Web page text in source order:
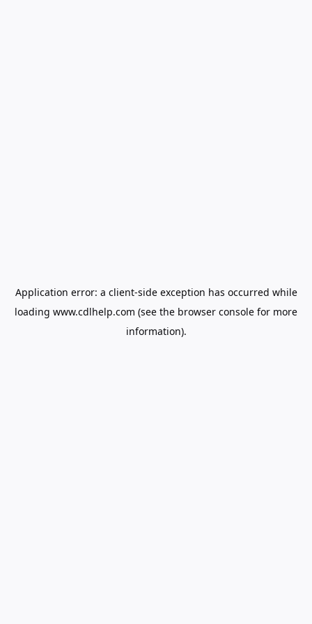
Application error: a client-side exception has occurred while
loading www.cdlhelp.com (see the browser console for more
information).